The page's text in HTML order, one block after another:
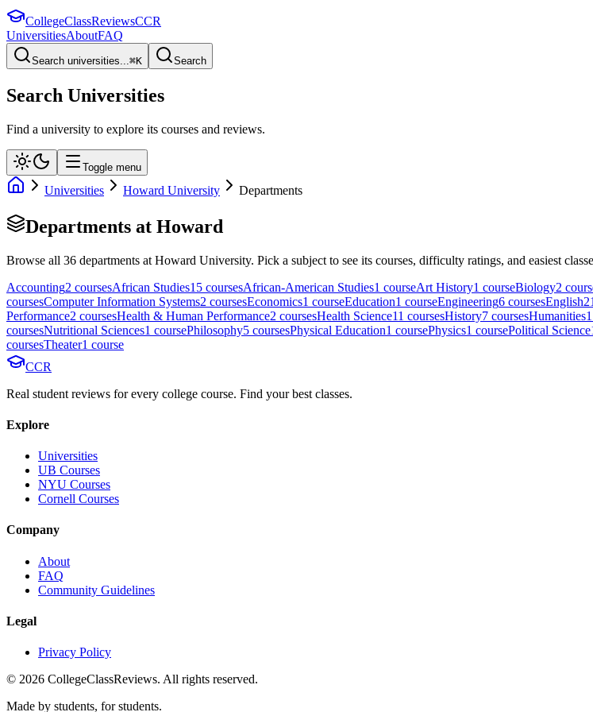
CollegeClassReviewsCCR
UniversitiesAboutFAQ
Search universities...⌘K Search
Search Universities
Find a university to explore its courses and reviews.
Toggle menu
Universities Howard University Departments
Departments at Howard
Browse all 36 departments at Howard University. Pick a subject to see its courses, difficulty ratings, and easiest
Accounting2 coursesAfrican Studies15 coursesAfrican-American Studies1 courseArt History1 courseBiology2
coursesComputer Information Systems2 coursesEconomics1 courseEducation1 courseEngineering6 coursesEnglish21
Performance2 coursesHealth & Human Performance2 coursesHealth Science11 coursesHistory7 coursesHumanities1
coursesNutritional Sciences1 coursePhilosophy5 coursesPhysical Education1 coursePhysics1 coursePolitical Science
coursesTheater1 course
CCR
Real student reviews for every college course. Find your best classes.
Explore
Universities
UB Courses
NYU Courses
Cornell Courses
Company
About
FAQ
Community Guidelines
Legal
Privacy Policy
© 2026 CollegeClassReviews. All rights reserved.
Made by students, for students.